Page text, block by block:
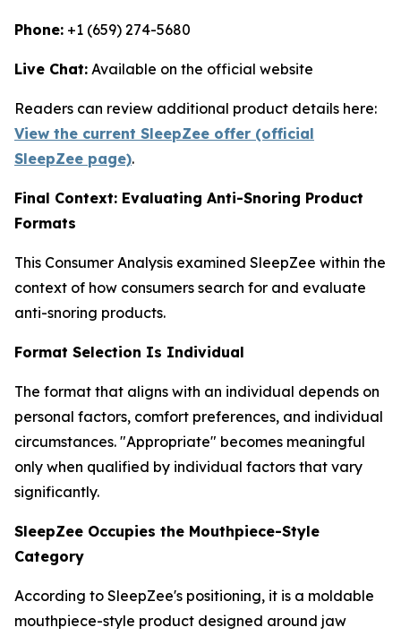
Phone: +1 (659) 274-5680
Live Chat: Available on the official website
Readers can review additional product details here:
View the current SleepZee offer (official
SleepZee page).
Final Context: Evaluating Anti-Snoring Product
Formats
This Consumer Analysis examined SleepZee within the
context of how consumers search for and evaluate
anti-snoring products.
Format Selection Is Individual
The format that aligns with an individual depends on
personal factors, comfort preferences, and individual
circumstances. "Appropriate" becomes meaningful
only when qualified by individual factors that vary
significantly.
SleepZee Occupies the Mouthpiece-Style
Category
According to SleepZee's positioning, it is a moldable
mouthpiece-style product designed around jaw